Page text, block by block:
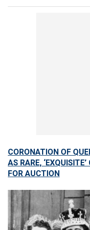
CORONATION OF
AS RARE,
FOR AUCTION